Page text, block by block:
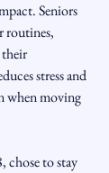
Seniors
routines,
stress and
when moving
chose to stay